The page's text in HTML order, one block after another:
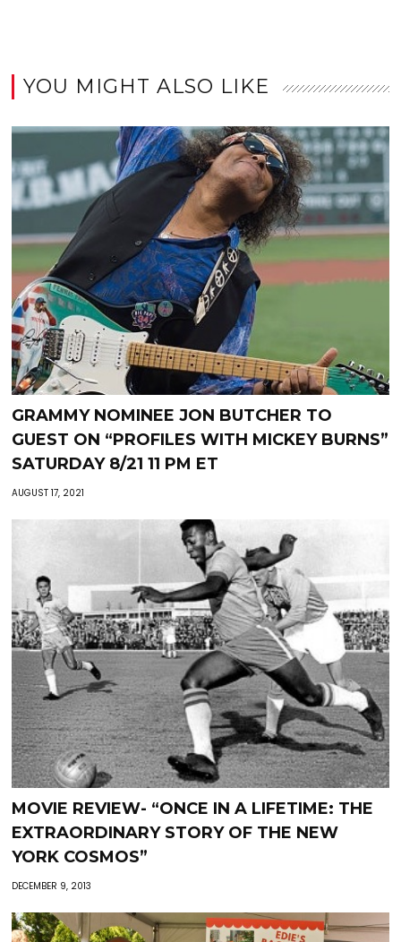
YOU MIGHT ALSO LIKE
GRAMMY NOMINEE JON BUTCHER TO
GUEST ON “PROFILES WITH MICKEY BURNS”
SATURDAY 8/21 11 PM ET
AUGUST 17, 2021
MOVIE REVIEW- “ONCE IN A LIFETIME: THE
EXTRAORDINARY STORY OF THE NEW
YORK COSMOS”
DECEMBER 9, 2013